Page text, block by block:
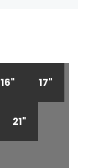
16" 17"
21"